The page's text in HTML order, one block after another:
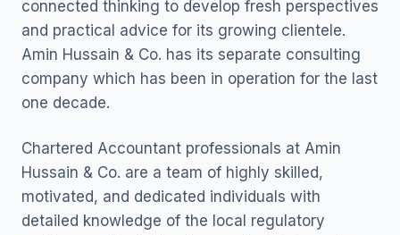
connected thinking to develop fresh perspectives
and practical advice for its growing clientele.
Amin Hussain & Co. has its separate consulting
company which has been in operation for the last
one decade.
Chartered Accountant professionals at Amin
Hussain & Co. are a team of highly skilled,
motivated, and dedicated individuals with
detailed knowledge of the local regulatory